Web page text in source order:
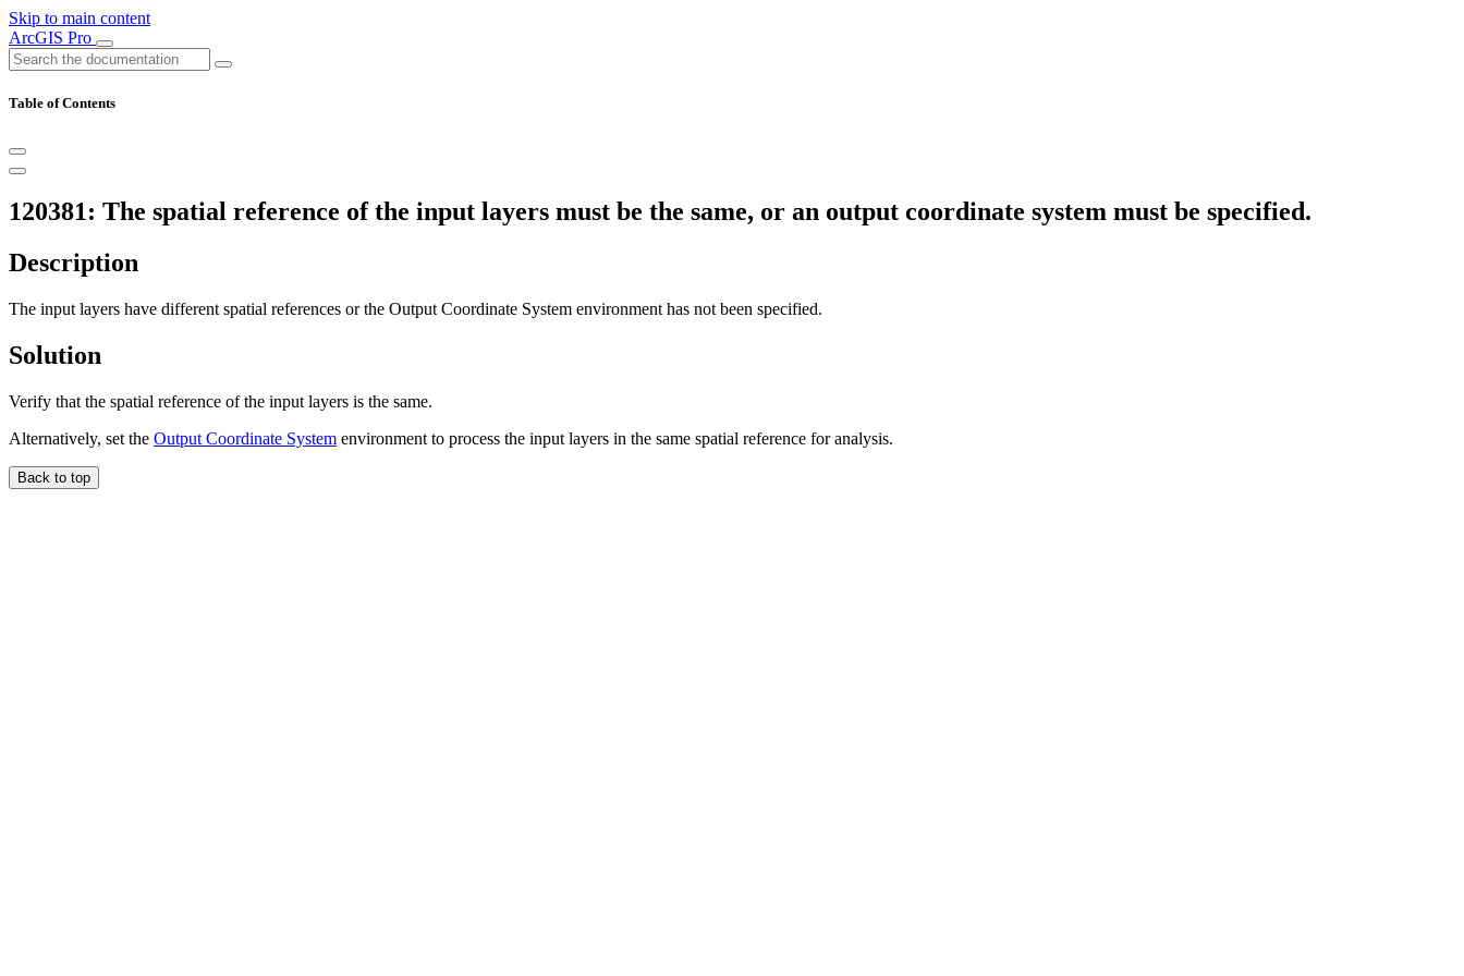
Skip to main content
ArcGIS Pro
Table of Contents
120381: The spatial reference of the input layers must be the same, or an output coordinate system must be specified.
Description
The input layers have different spatial references or the Output Coordinate System environment has not been specified.
Solution
Verify that the spatial reference of the input layers is the same.
Alternatively, set the Output Coordinate System environment to process the input layers in the same spatial reference for analysis.
Back to top